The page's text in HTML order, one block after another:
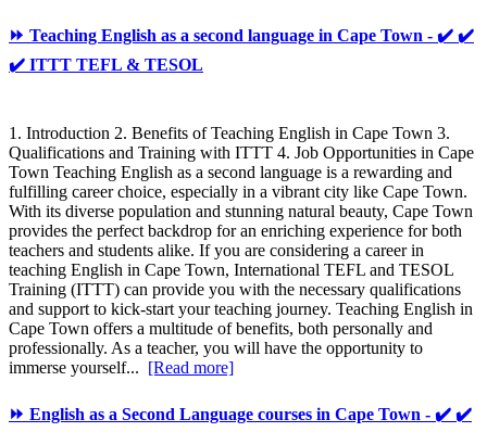
⏩ Teaching English as a second language in Cape Town - ✔️ ✔️
✔️ ITTT TEFL & TESOL
1. Introduction 2. Benefits of Teaching English in Cape Town 3.
Qualifications and Training with ITTT 4. Job Opportunities in Cape
Town Teaching English as a second language is a rewarding and
fulfilling career choice, especially in a vibrant city like Cape Town.
With its diverse population and stunning natural beauty, Cape Town
provides the perfect backdrop for an enriching experience for both
teachers and students alike. If you are considering a career in
teaching English in Cape Town, International TEFL and TESOL
Training (ITTT) can provide you with the necessary qualifications
and support to kick-start your teaching journey. Teaching English in
Cape Town offers a multitude of benefits, both personally and
professionally. As a teacher, you will have the opportunity to
immerse yourself...
[Read more]
⏩ English as a Second Language courses in Cape Town - ✔️ ✔️